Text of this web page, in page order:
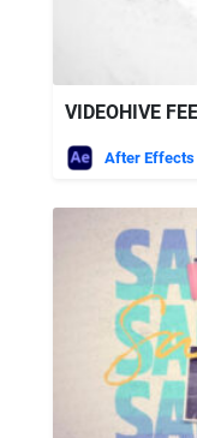
VIDEOHIVE